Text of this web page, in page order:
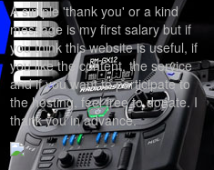
A simple 'thank you' or a kind
message is my first salary but if
you think this website is useful, if
you like the content, the service
and if you want to participate to
the hosting, feel free to donate. I
thank you in advance.